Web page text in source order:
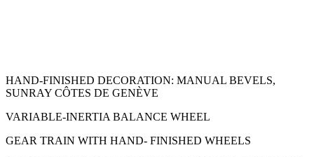
HAND-FINISHED DECORATION: MANUAL BEVELS,
SUNRAY CÔTES DE GENÈVE
VARIABLE-INERTIA BALANCE WHEEL
GEAR TRAIN WITH HAND- FINISHED WHEELS